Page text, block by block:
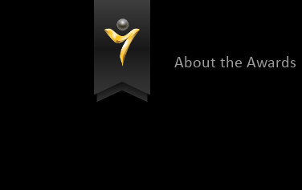
About the Awards